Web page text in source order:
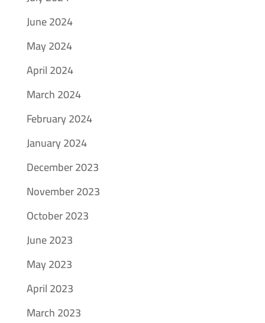
June 2024
May 2024
April 2024
March 2024
February 2024
January 2024
December 2023
November 2023
October 2023
June 2023
May 2023
April 2023
March 2023